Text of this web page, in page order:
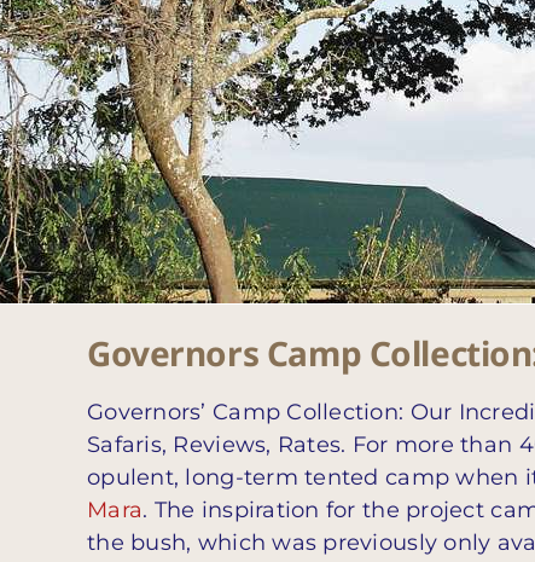
Governors Camp
Governors’ Camp Collection: Our
Safaris, Reviews, Rates. For more than
opulent, long-term tented camp when
Mara. The inspiration for the project
the bush, which was previously only